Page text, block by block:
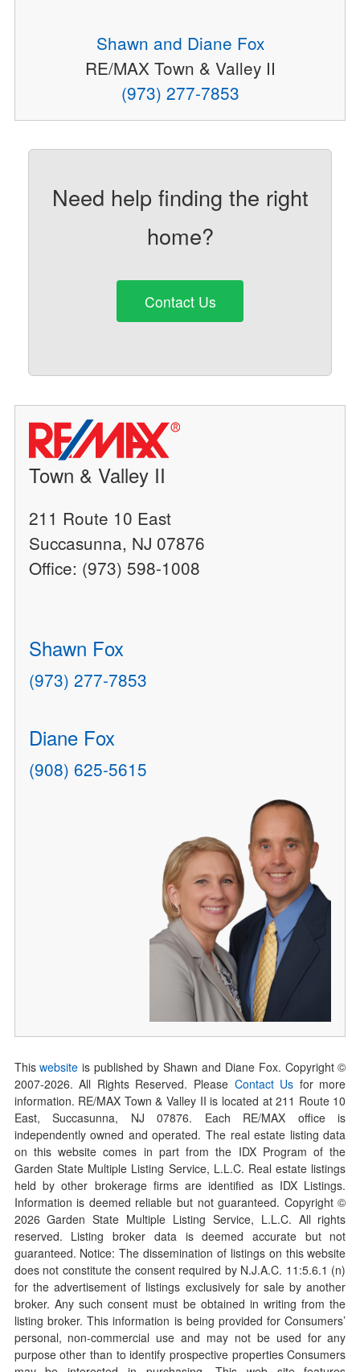
Shawn and Diane Fox
RE/MAX Town & Valley II
(973) 277-7853
Need help finding the right
home?
Contact Us
Town & Valley II
211 Route 10 East
Succasunna, NJ 07876
Office: (973) 598-1008
Shawn Fox
(973) 277-7853
Diane Fox
(908) 625-5615
Thiswebsite is published by Shawn and Diane Fox. Copyright ©
2007-2026. All Rights Reserved. Please Contact Us for more
information. RE/MAX Town & Valley II is located at 211 Route 10
East, Succasunna, NJ 07876. Each RE/MAX office is
independently owned and operated. The real estate listing data
on this website comes in part from the IDX Program of the
Garden State Multiple Listing Service, L.L.C. Real estate listings
held by other brokerage firms are identified as IDX Listings.
Information is deemed reliable but not guaranteed. Copyright ©
2026Garden State Multiple Listing Service, L.L.C. All rights
reserved. Listing broker data is deemed accurate but not
guaranteed. Notice: The dissemination of listings on this website
does not constitute the consent required by N.J.A.C. 11:5.6.1 (n)
for the advertisement of listings exclusively for sale by another
broker. Any such consent must be obtained in writing from the
listing broker. This information is being provided for Consumers’
personal, non-commercial use and may not be used for any
purpose other than to identify prospective properties Consumers